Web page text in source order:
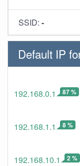
SSID: -
Default IP
192.168.0.1 87 %
192.168.1.1 8 %
192.168.10.1 2 %